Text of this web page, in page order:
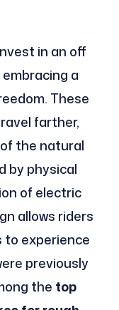
in an off
a
These
farther,
the natural
by physical
of electric
allows riders
to experience
previously
the top